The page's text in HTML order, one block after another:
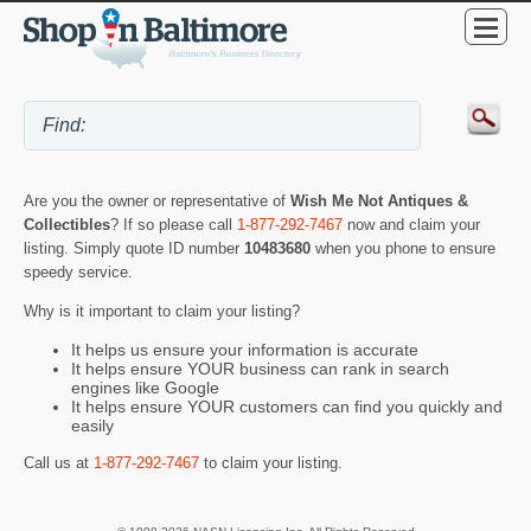
Are you the owner or representative of Wish Me Not Antiques &
Collectibles? If so please call 1-877-292-7467 now and claim your
listing. Simply quote ID number 10483680 when you phone to ensure
speedy service.
Why is it important to claim your listing?
It helps us ensure your information is accurate
It helps ensure YOUR business can rank in search
engines like Google
It helps ensure YOUR customers can find you quickly and
easily
Call us at 1-877-292-7467 to claim your listing.